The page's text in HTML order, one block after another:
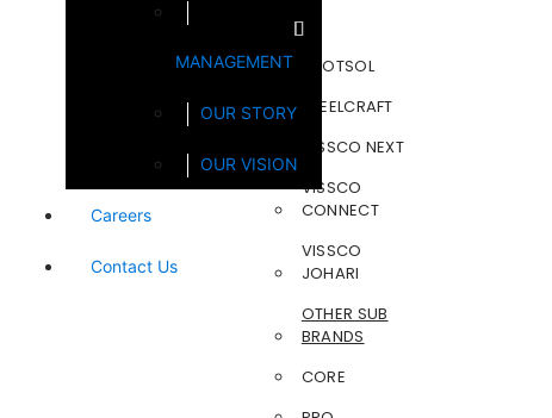
MANAGEMENT
OUR STORY
OUR VISION
Careers
Contact Us
FOOTSOL
STEELCRAFT
VISSCO NEXT
VISSCO
CONNECT
VISSCO
JOHARI
OTHER SUB
BRANDS
CORE